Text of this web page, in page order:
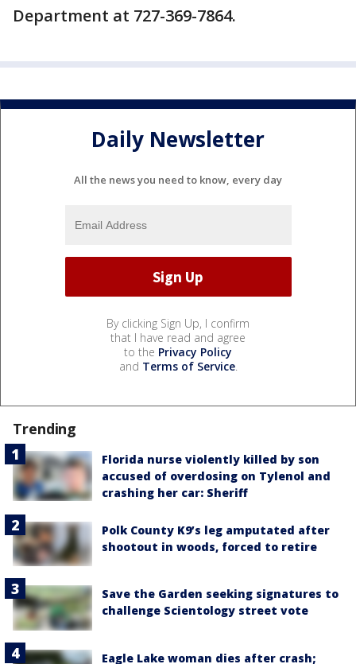
Department at 727-369-7864.
Daily Newsletter
All the news you need to know, every day
By clicking Sign Up, I confirm
that I have read and agree
to the Privacy Policy
and Terms of Service.
Trending
Florida nurse violently killed by son
accused of overdosing on Tylenol and
crashing her car: Sheriff
Polk County K9’s leg amputated after
shootout in woods, forced to retire
Save the Garden seeking signatures to
challenge Scientology street vote
Eagle Lake woman dies after crash;